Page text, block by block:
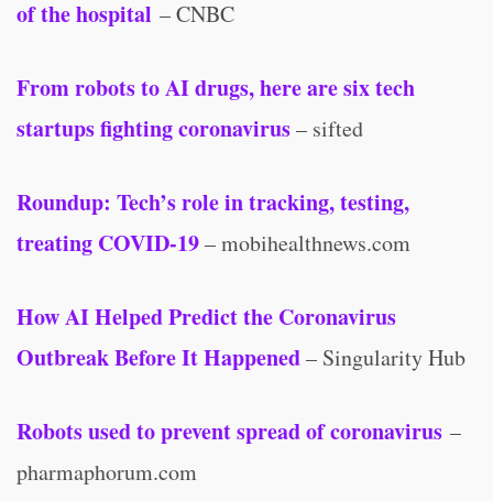
of the hospital – CNBC
From robots to AI drugs, here are six tech
startups fighting coronavirus– sifted
Roundup: Tech’s role in tracking, testing,
treating COVID-19– mobihealthnews.com
How AI Helped Predict the Coronavirus
Outbreak Before It Happened– Singularity Hub
Robots used to prevent spread of coronavirus –
pharmaphorum.com